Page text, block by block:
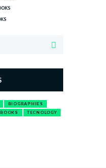
BIOGRAPHIES
TECNOLOGY